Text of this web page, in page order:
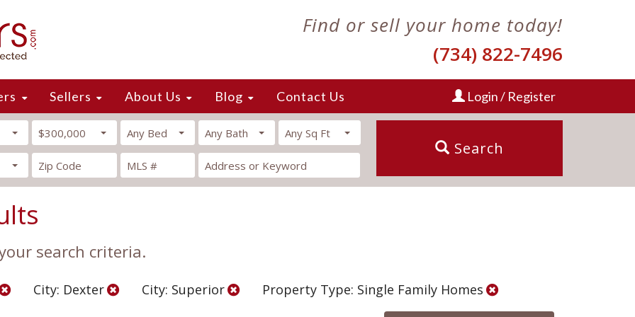
Find or sell your home today!
(734) 822-7496
Sellers About Us Blog Contact Us Login / Register
$300,000 Any Bed Any Bath Any Sq Ft
Search
search criteria.
City: Dexter City: Superior
Property Type: Single Family Homes